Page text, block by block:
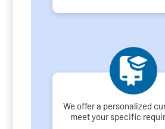
We offer a personalized
meet your specific